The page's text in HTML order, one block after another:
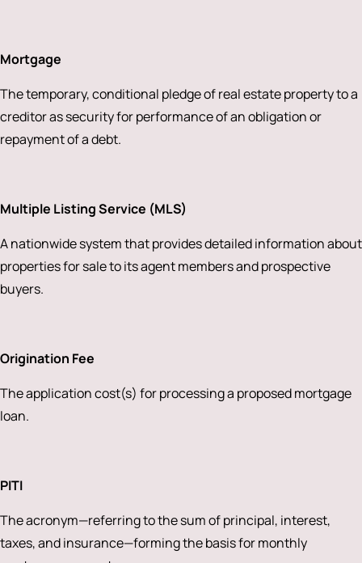
Mortgage
The temporary, conditional pledge of real estate property to a
creditor as security for performance of an obligation or
repayment of a debt.
Multiple Listing Service (MLS)
A nationwide system that provides detailed information about
properties for sale to its agent members and prospective
buyers.
Origination Fee
The application cost(s) for processing a proposed mortgage
loan.
PITI
The acronym—referring to the sum of principal, interest,
taxes, and insurance—forming the basis for monthly